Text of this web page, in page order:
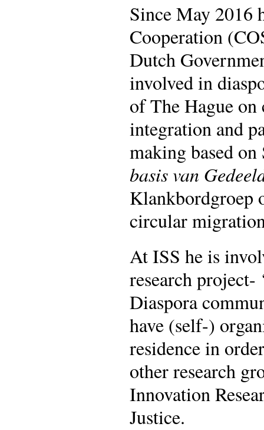
Since May 2016
Cooperation
Dutch
involved in
of The Hague
integration and
making based
basis van
Klankbordgroep
circular
At ISS he is
research
Diaspora
have (self-)
residence in
other research
Innovation
Justice.